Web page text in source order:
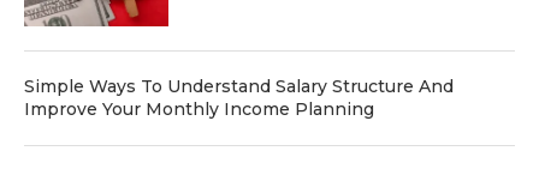
Simple Ways To Understand Salary Structure And
Improve Your Monthly Income Planning